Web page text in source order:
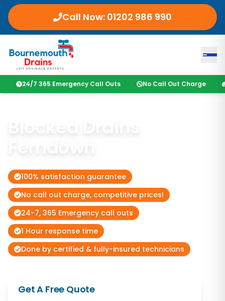
Call Now: 01202 986 990
24/7 365 Emergency Call Outs No Call Out Charge
Blocked Drains
100% satisfaction guarantee
No call out charge, competitive prices!
24-7, 365 Emergency call outs
1 Hour response time
Done by certified & fully-insured technicians
Get A Free Quote